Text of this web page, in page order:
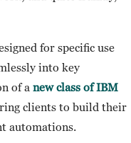
for specific use
into key
of a new class of IBM
clients to build their
automations.